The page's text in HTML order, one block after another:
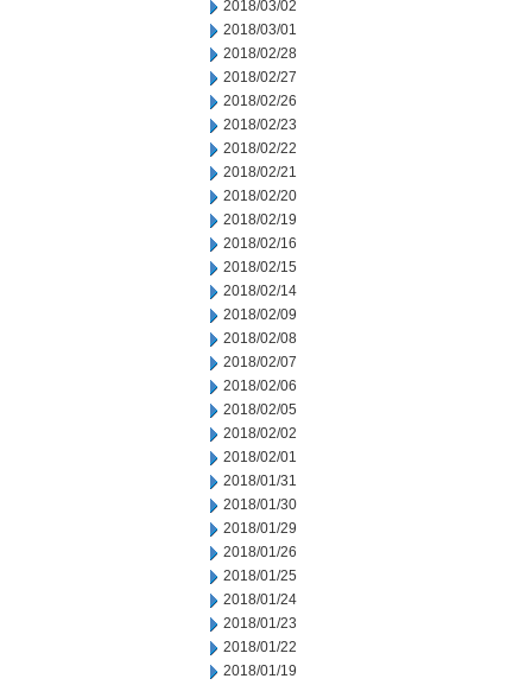
2018/03/02
2018/03/01
2018/02/28
2018/02/27
2018/02/26
2018/02/23
2018/02/22
2018/02/21
2018/02/20
2018/02/19
2018/02/16
2018/02/15
2018/02/14
2018/02/09
2018/02/08
2018/02/07
2018/02/06
2018/02/05
2018/02/02
2018/02/01
2018/01/31
2018/01/30
2018/01/29
2018/01/26
2018/01/25
2018/01/24
2018/01/23
2018/01/22
2018/01/19